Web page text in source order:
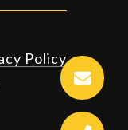
Policy